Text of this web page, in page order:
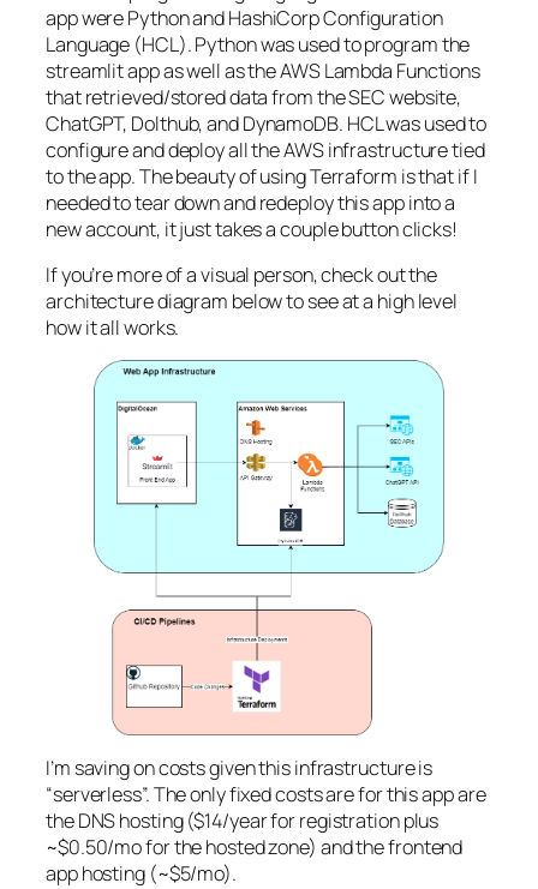
app were Python and HashiCorp Configuration
Language (HCL). Python was used to program the
streamlit app as well as the AWS Lambda Functions
that retrieved/stored data from the SEC website,
ChatGPT, Dolthub, and DynamoDB. HCL was used to
configure and deploy all the AWS infrastructure tied
to the app. The beauty of using Terraform is that if I
needed to tear down and redeploy this app into a
new account, it just takes a couple button clicks!
If you’re more of a visual person, check out the
architecture diagram below to see at a high level
how it all works.
I’m saving on costs given this infrastructure is
“serverless”. The only fixed costs are for this app are
the DNS hosting ($14/year for registration plus
~$0.50/mo for the hosted zone) and the frontend
app hosting (~$5/mo).